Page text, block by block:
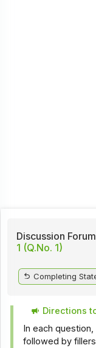
Discussion
1 (Q.No. 1)
Completing
Directions
In each
followed by